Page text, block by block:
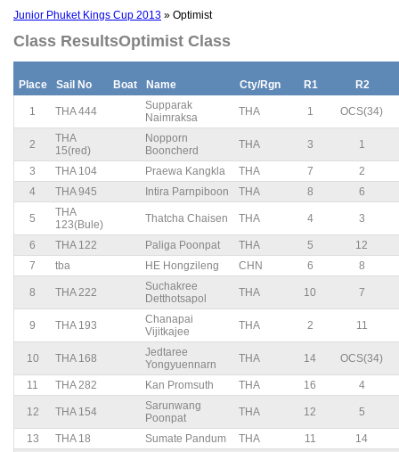
Junior Phuket Kings Cup 2013 » Optimist
Class ResultsOptimist Class
Place Sail No Boat Name Cty/Rgn R1 R2
1 THA 444
Supparak
Naimraksa
THA 1 OCS(34)
2
THA
15(red)
Nopporn
Booncherd
THA 3 1
3 THA 104 Praewa Kangkla THA 7
2
4
THA 945 Intira Parnpiboon THA 8 6
5
THA
123(Bule)
Thatcha Chaisen THA 4 3
6 THA 122 Paliga Poonpat THA 5
12
7
tba HE Hongzileng CHN 6 8
8 THA 222
Suchakree
Detthotsapol
THA 10 7
9 THA 193
Chanapai
Vijitkajee
THA 2 11
10 THA 168
Jedtaree
Yongyuennarn
THA 14 OCS(34)
11 THA 282 Kan Promsuth THA 16 4
12 THA 154
Sarunwang
Poonpat
THA 12 5
13 THA 18 Sumate Pandum THA 11 14